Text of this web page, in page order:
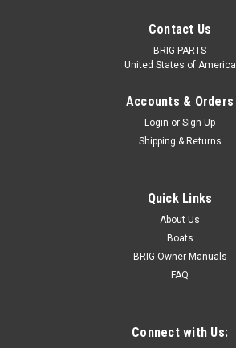
Contact Us
BRIG PARTS
United States of America
Accounts & Orders
Login or Sign Up
Shipping & Returns
Quick Links
About Us
Boats
BRIG Owner Manuals
FAQ
Connect with Us: